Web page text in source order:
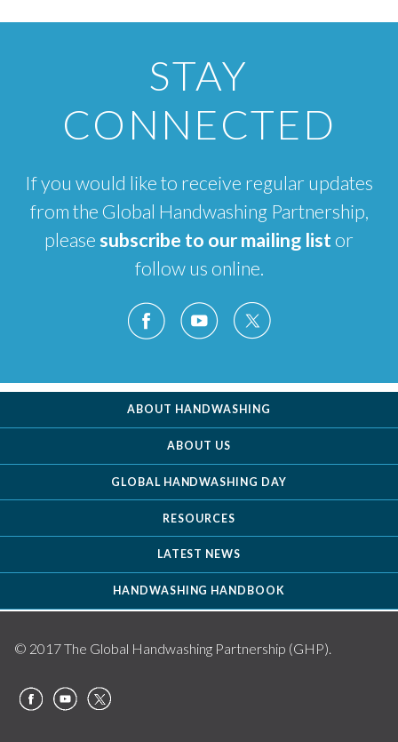
STAY
CONNECTED
If you would like to receive regular updates
from the Global Handwashing Partnership,
pleasesubscribe to our mailing list or
follow us online.
ABOUT HANDWASHING
ABOUT US
GLOBAL HANDWASHING DAY
RESOURCES
LATEST NEWS
HANDWASHING HANDBOOK
© 2017 The Global Handwashing Partnership (GHP).